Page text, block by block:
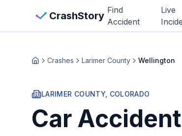
CrashStory Find
Accident
Live
Live Incidents
View Crash Map
HomeCrashes Larimer County Wellington
LARIMER COUNTY, COLORADO
Car